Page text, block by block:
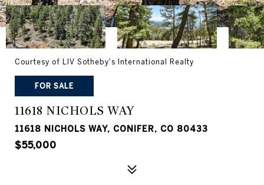
Courtesy of LIV Sotheby's International Realty
FOR SALE
11618 NICHOLS WAY
11618 NICHOLS WAY, CONIFER, CO 80433
$55,000